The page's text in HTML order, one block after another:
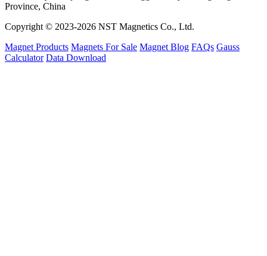
Province, China
Copyright © 2023-2026 NST Magnetics Co., Ltd.
Magnet Products Magnets For Sale Magnet Blog FAQs Gauss
Calculator Data Download